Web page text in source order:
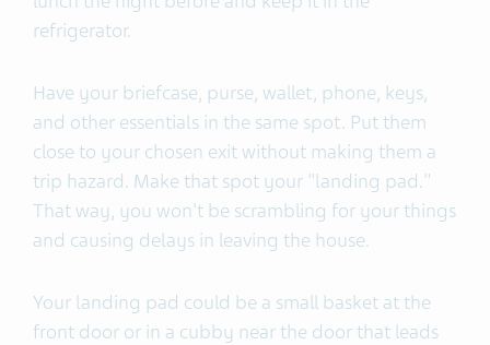
refrigerator.
Have your briefcase, purse, wallet, phone, keys,
and other essentials in the same spot. Put them
close to your chosen exit without making them a
trip hazard. Make that spot your "landing pad."
That way, you won't be scrambling for your things
and causing delays in leaving the house.
Your landing pad could be a small basket at the
front door or in a cubby near the door that leads